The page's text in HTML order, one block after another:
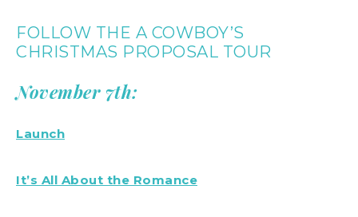
FOLLOW THE A COWBOY’S
CHRISTMAS PROPOSAL TOUR
November 7th:
Launch
It’s All About the Romance